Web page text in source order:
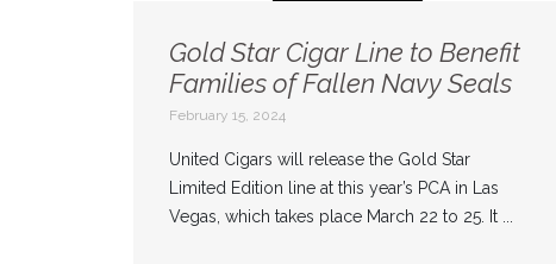
Gold Star Cigar Line to Benefit
Families of Fallen Navy Seals
February 15, 2024
United Cigars will release the Gold Star
Limited Edition line at this year’s PCA in Las
Vegas, which takes place March 22 to 25. It ...